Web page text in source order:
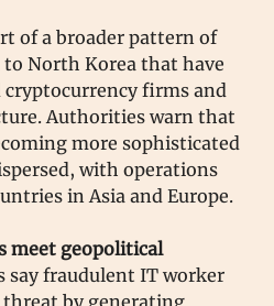
of a broader pattern of
North Korea that have
firms and
Authorities warn that
more sophisticated
with operations
in Asia and Europe.
meet geopolitical
say fraudulent IT worker
threat by generating